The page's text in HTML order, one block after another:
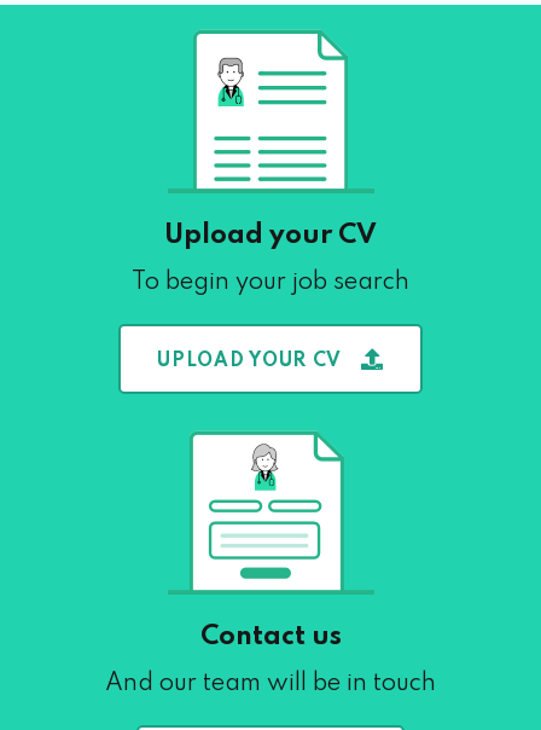
Upload your CV
To begin your job search
UPLOAD YOUR CV
Contact us
And our team will be in touch